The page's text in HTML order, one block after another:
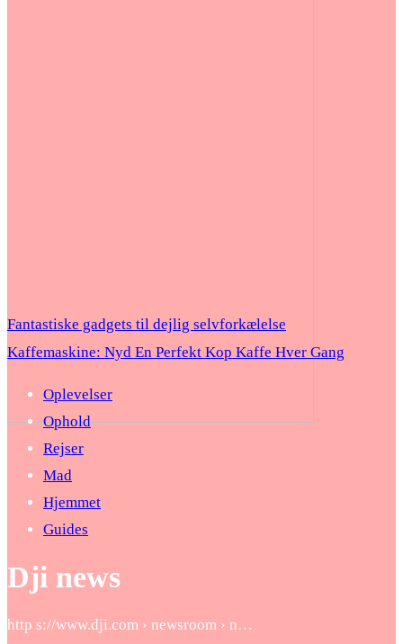
Fantastiske gadgets til dejlig selvforkælelse
Kaffemaskine: Nyd En Perfekt Kop Kaffe Hver Gang
Oplevelser
Ophold
Rejser
Mad
Hjemmet
Guides
Dji news
http s://www.dji.com › newsroom › n…